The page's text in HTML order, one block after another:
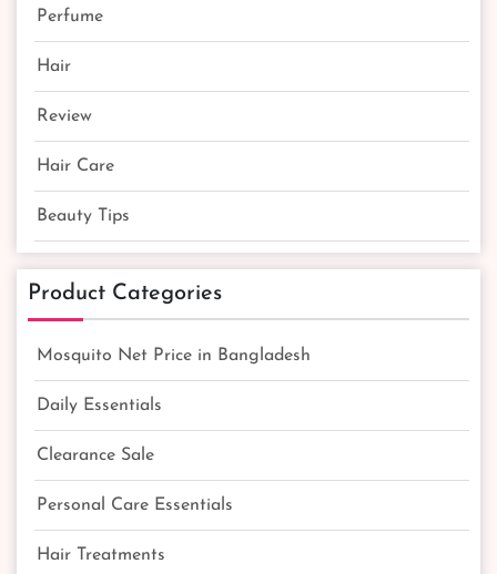
Perfume
Hair
Review
Hair Care
Beauty Tips
Product Categories
Mosquito Net Price in Bangladesh
Daily Essentials
Clearance Sale
Personal Care Essentials
Hair Treatments